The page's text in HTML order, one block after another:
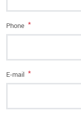
Phone *
E-mail *